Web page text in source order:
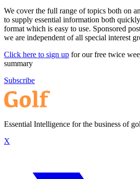
We cover the full range of topics both on
to supply essential information both
format which is easy to use. Sponsored
we are independent of all special interest
Click here to sign up for our free twice
summary
Subscribe
Essential Intelligence for the business of
X